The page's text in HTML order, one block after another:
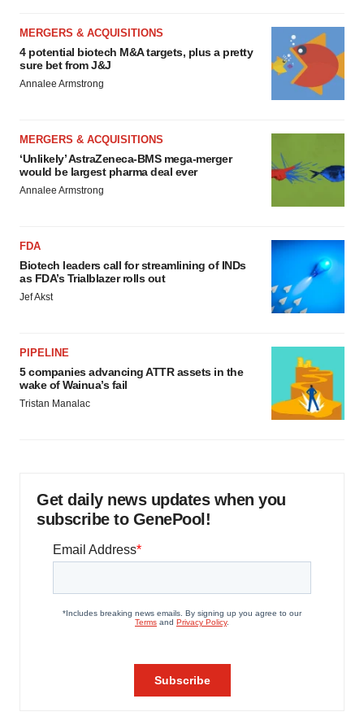
MERGERS & ACQUISITIONS
4 potential biotech M&A targets, plus a pretty
sure bet from J&J
Annalee Armstrong
MERGERS & ACQUISITIONS
‘Unlikely’ AstraZeneca-BMS mega-merger
would be largest pharma deal ever
Annalee Armstrong
FDA
Biotech leaders call for streamlining of INDs
as FDA’s Trialblazer rolls out
Jef Akst
PIPELINE
5 companies advancing ATTR assets in the
wake of Wainua’s fail
Tristan Manalac
Get daily news updates when you
subscribe to GenePool!